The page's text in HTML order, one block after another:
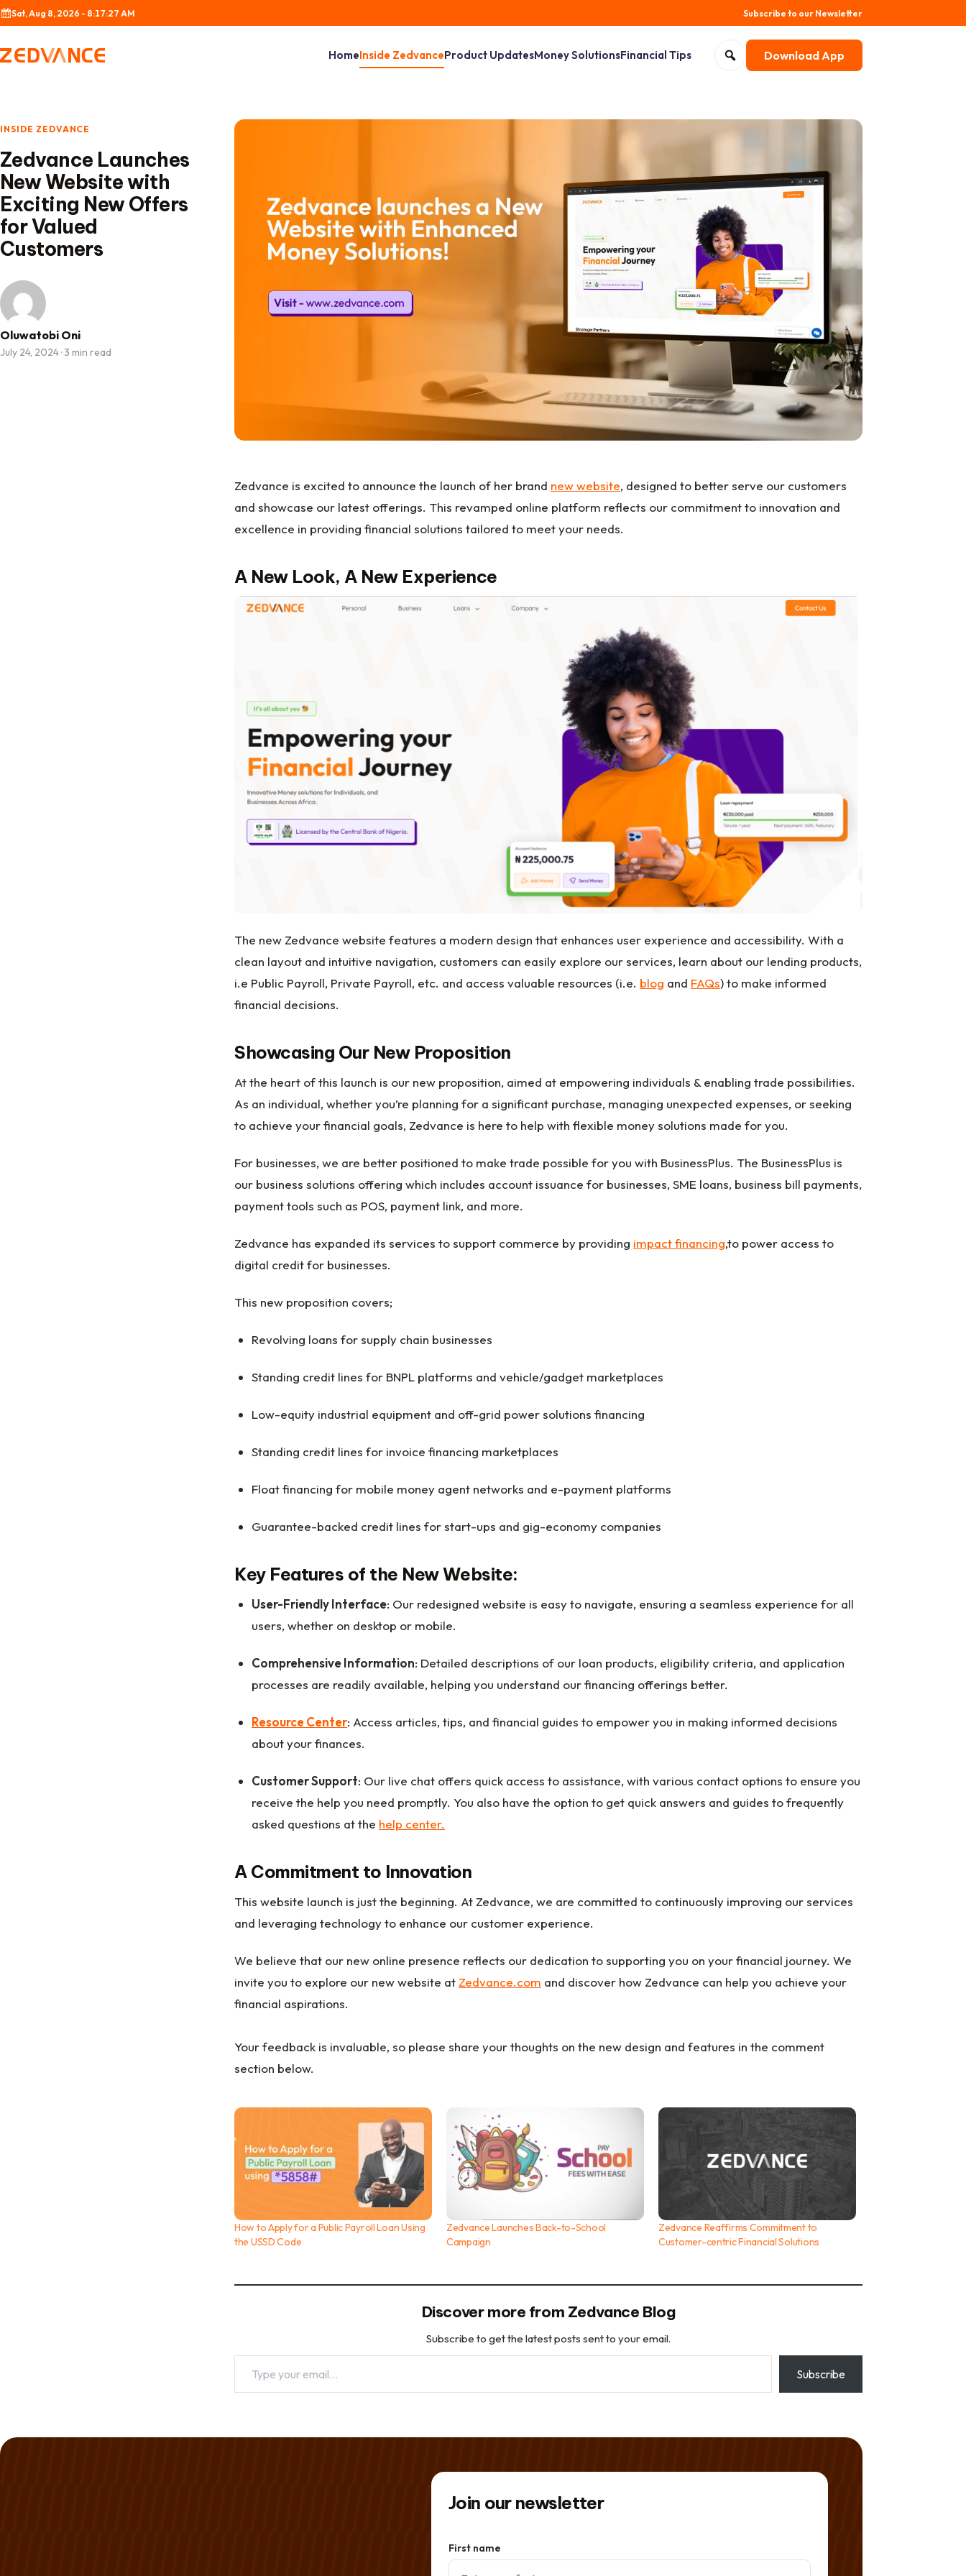
Skip to content
Sat, Aug 8, 2026 - 8:17:28 AM Subscribe to our Newsletter
HomeInside ZedvanceProduct UpdatesMoney SolutionsFinancial Tips
Search for:
Open searchDownload App
INSIDE ZEDVANCE
Zedvance Launches
New Website with
Exciting New Offers
for Valued
Customers
Oluwatobi Oni
July 24, 2024· 3 min read
Zedvance is excited to announce the launch of her brand new website, designed to better serve our customers
and showcase our latest offerings. This revamped online platform reflects our commitment to innovation and
excellence in providing financial solutions tailored to meet your needs.
A New Look, A New Experience
The new Zedvance website features a modern design that enhances user experience and accessibility. With a
clean layout and intuitive navigation, customers can easily explore our services, learn about our lending products,
i.e Public Payroll, Private Payroll, etc. and access valuable resources (i.e. blog and FAQs) to make informed
financial decisions.
Showcasing Our New Proposition
At the heart of this launch is our new proposition, aimed at empowering individuals & enabling trade possibilities.
As an individual, whether you’re planning for a significant purchase, managing unexpected expenses, or seeking
to achieve your financial goals, Zedvance is here to help with flexible money solutions made for you.
For businesses, we are better positioned to make trade possible for you with BusinessPlus. The BusinessPlus is
our business solutions offering which includes account issuance for businesses, SME loans, business bill payments,
payment tools such as POS, payment link, and more.
Zedvance has expanded its services to support commerce by providing impact financing,to power access to
digital credit for businesses.
This new proposition covers;
Revolving loans for supply chain businesses
Standing credit lines for BNPL platforms and vehicle/gadget marketplaces
Low-equity industrial equipment and off-grid power solutions financing
Standing credit lines for invoice financing marketplaces
Float financing for mobile money agent networks and e-payment platforms
Guarantee-backed credit lines for start-ups and gig-economy companies
Key Features of the New Website:
User-Friendly Interface: Our redesigned website is easy to navigate, ensuring a seamless experience for all
users, whether on desktop or mobile.
Comprehensive Information: Detailed descriptions of our loan products, eligibility criteria, and application
processes are readily available, helping you understand our financing offerings better.
Resource Center: Access articles, tips, and financial guides to empower you in making informed decisions
about your finances.
Customer Support: Our live chat offers quick access to assistance, with various contact options to ensure you
receive the help you need promptly. You also have the option to get quick answers and guides to frequently
asked questions at the help center.
A Commitment to Innovation
This website launch is just the beginning. At Zedvance, we are committed to continuously improving our services
and leveraging technology to enhance our customer experience.
We believe that our new online presence reflects our dedication to supporting you on your financial journey. We
invite you to explore our new website at Zedvance.com and discover how Zedvance can help you achieve your
financial aspirations.
Your feedback is invaluable, so please share your thoughts on the new design and features in the comment
section below.
How to Apply for a Public Payroll Loan Using
the USSD Code
Zedvance Launches Back-to-School
Campaign
Zedvance Reaffirms Commitment to
Customer-centric Financial Solutions
Discover more from Zedvance Blog
Subscribe to get the latest posts sent to your email.
Type your email…
Subscribe
Join our newsletter
First name